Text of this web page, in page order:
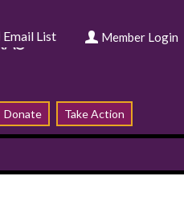
Email List Member Login
Donate Take Action